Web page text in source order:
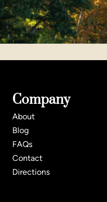
Company
About
Blog
FAQs
Contact
Directions